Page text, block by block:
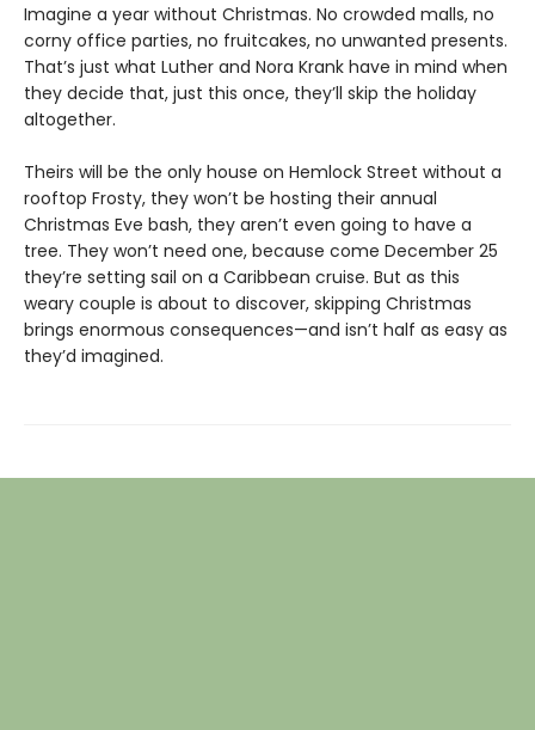
Imagine a year without Christmas. No crowded malls, no
corny office parties, no fruitcakes, no unwanted presents.
That’s just what Luther and Nora Krank have in mind when
they decide that, just this once, they’ll skip the holiday
altogether.
Theirs will be the only house on Hemlock Street without a
rooftop Frosty, they won’t be hosting their annual
Christmas Eve bash, they aren’t even going to have a
tree. They won’t need one, because come December 25
they’re setting sail on a Caribbean cruise. But as this
weary couple is about to discover, skipping Christmas
brings enormous consequences—and isn’t half as easy as
they’d imagined.